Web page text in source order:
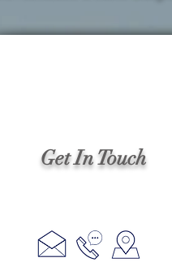
Get In Touch